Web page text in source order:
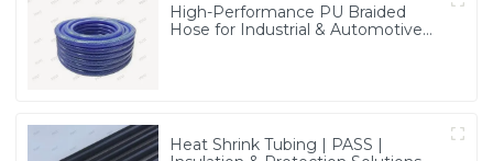
High-Performance PU Braided
Hose for Industrial & Automotive
Heat Shrink Tubing | PASS |